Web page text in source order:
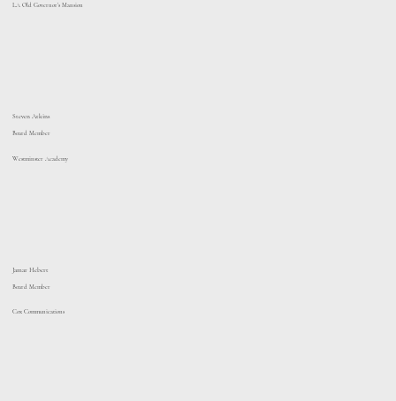
LA Old Governor’s Mansion
Steven Atkins
Board Member
Westminster Academy
Jamar Hebert
Board Member
Cox Communications